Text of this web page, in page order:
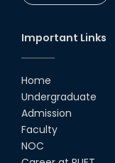
Important Links
Home
Undergraduate
Admission
Faculty
NOC